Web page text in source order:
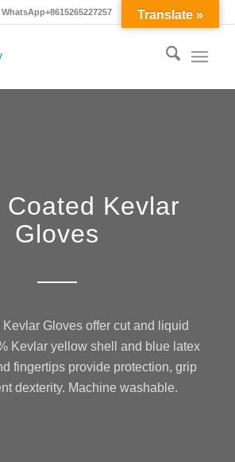
WhatsApp+8615265227257
Coated Kevlar
Gloves
Kevlar Gloves offer cut and liquid
Kevlar yellow shell and blue latex
fingertips provide protection, grip
dexterity. Machine washable.
Translate »